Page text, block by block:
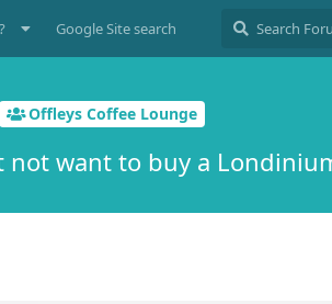
Google Site search
Offleys Coffee Lounge
not want to buy a